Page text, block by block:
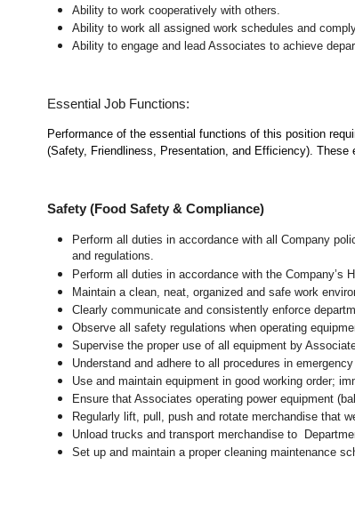
Ability to work cooperatively with others.
Ability to work all assigned work schedules and
Ability to engage and lead Associates to achieve
Essential Job Functions:
Performance of the essential functions of this position
(Safety, Friendliness, Presentation, and Efficiency).
Safety (Food Safety & Compliance)
Perform all duties in accordance with all Company
and regulations.
Perform all duties in accordance with the Company’s
Maintain a clean, neat, organized and safe work
Clearly communicate and consistently enforce
Observe all safety regulations when operating
Supervise the proper use of all equipment by
Understand and adhere to all procedures in emergency
Use and maintain equipment in good working order;
Ensure that Associates operating power equipment
Regularly lift, pull, push and rotate merchandise that
Unload trucks and transport merchandise to
Set up and maintain a proper cleaning maintenance